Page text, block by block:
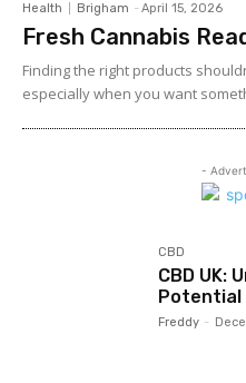
Health Brigham - April 15, 2026
Fresh Cannabis
Finding the right products
especially when you want
-
CBD
CBD UK:
Potential
Freddy -